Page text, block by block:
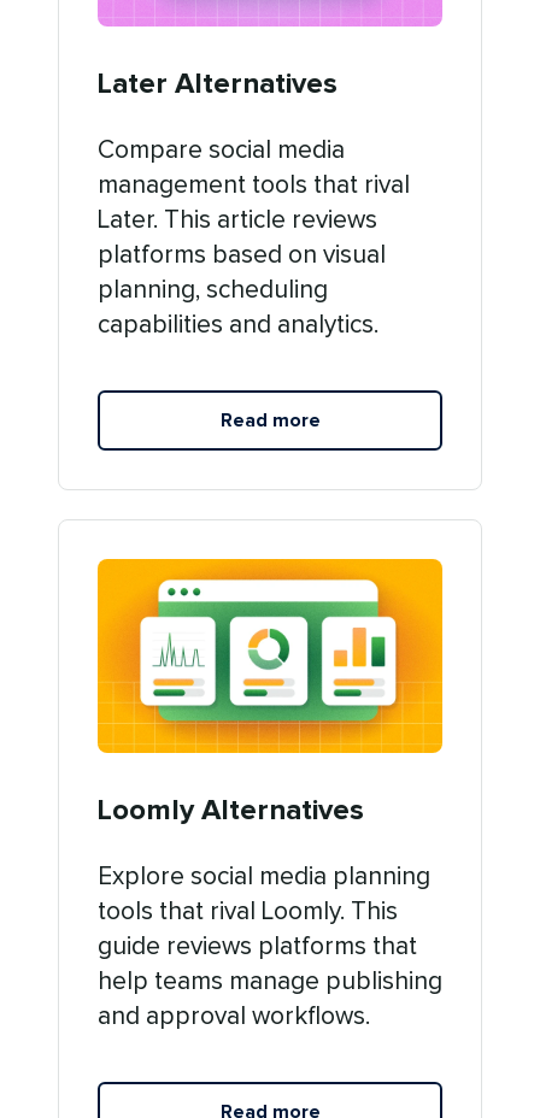
Later Alternatives
Compare social media
management tools that rival
Later. This article reviews
platforms based on visual
planning, scheduling
capabilities and analytics.
Read more
Loomly Alternatives
Explore social media planning
tools that rival Loomly. This
guide reviews platforms that
help teams manage publishing
and approval workflows.
Read more